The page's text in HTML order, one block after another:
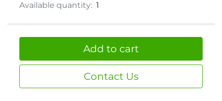
Available quantity: 1
Add to cart
Contact Us